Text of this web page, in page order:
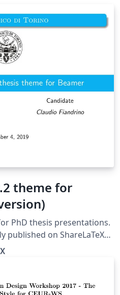
theme for
PhD thesis presentations.
published on ShareLaTeX
Overleaf in December